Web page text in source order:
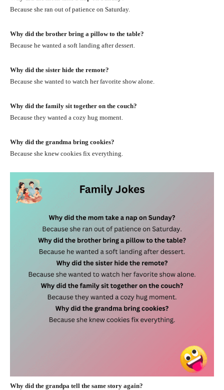
Because she ran out of patience on Saturday.
Why did the brother bring a pillow to the table?
Because he wanted a soft landing after dessert.
Why did the sister hide the remote?
Because she wanted to watch her favorite show alone.
Why did the family sit together on the couch?
Because they wanted a cozy hug moment.
Why did the grandma bring cookies?
Because she knew cookies fix everything.
Why did the grandpa tell the same story again?